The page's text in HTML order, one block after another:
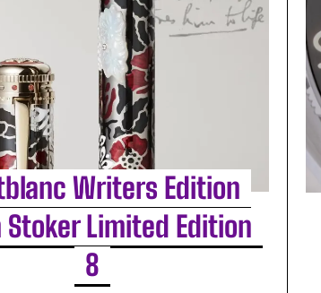
Writers Edition
Stoker Limited Edition
8